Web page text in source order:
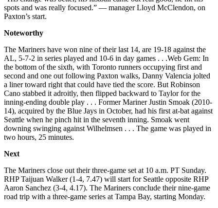
spots and was really focused.” — manager Lloyd McClendon, on
Paxton’s start.
Noteworthy
The Mariners have won nine of their last 14, are 19-18 against the
AL, 5-7-2 in series played and 10-6 in day games . . .Web Gem: In
the bottom of the sixth, with Toronto runners occupying first and
second and one out following Paxton walks, Danny Valencia jolted
a liner toward right that could have tied the score. But Robinson
Cano stabbed it adroitly, then flipped backward to Taylor for the
inning-ending double play . . . Former Mariner Justin Smoak (2010-
14), acquired by the Blue Jays in October, had his first at-bat against
Seattle when he pinch hit in the seventh inning. Smoak went
downing swinging against Wilhelmsen . . . The game was played in
two hours, 25 minutes.
Next
The Mariners close out their three-game set at 10 a.m. PT Sunday.
RHP Taijuan Walker (1-4, 7.47) will start for Seattle opposite RHP
Aaron Sanchez (3-4, 4.17). The Mariners conclude their nine-game
road trip with a three-game series at Tampa Bay, starting Monday.